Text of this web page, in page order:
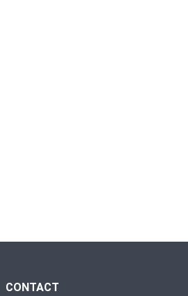
CONTACT